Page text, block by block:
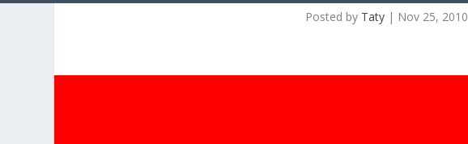
Posted by Taty| Nov 25, 2010